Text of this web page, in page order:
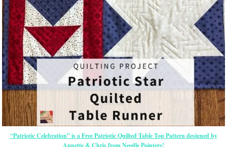
“Patriotic Celebration” is a Free Patriotic Quilted Table Top Pattern designed by
Annette & Chris from Needle Pointers!